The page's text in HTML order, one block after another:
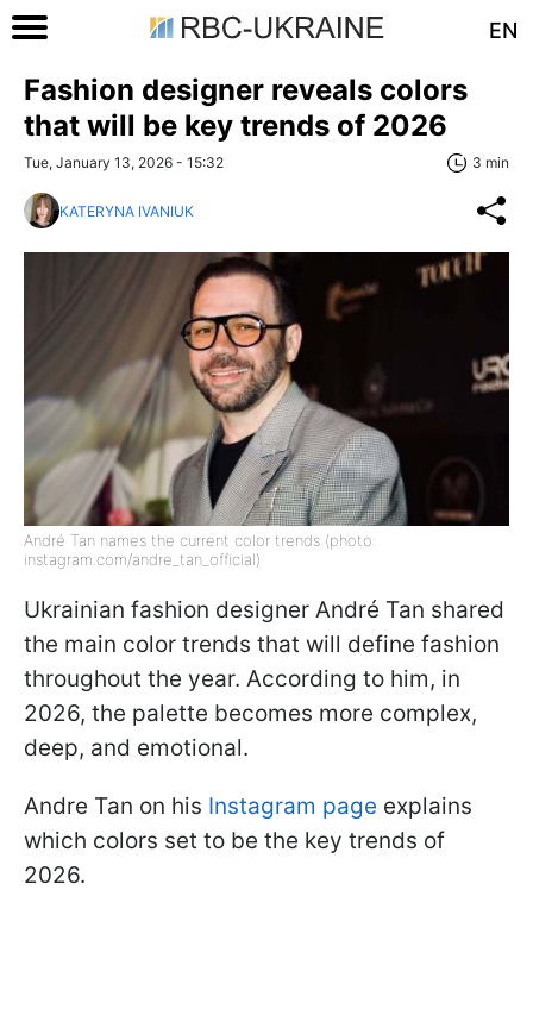
EN
Fashion designer reveals colors
that will be key trends of 2026
Tue, January 13, 2026 - 15:32 3 min
KATERYNA IVANIUK
André Tan names the current color trends (photo:
instagram.com/andre_tan_official)
Ukrainian fashion designer André Tan shared
the main color trends that will define fashion
throughout the year. According to him, in
2026, the palette becomes more complex,
deep, and emotional.
Andre Tan on his Instagram page explains
which colors set to be the key trends of
2026.